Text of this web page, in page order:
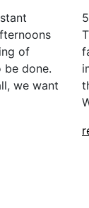
of
done.
we want